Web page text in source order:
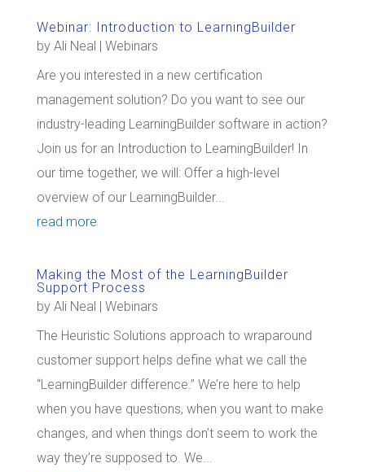
Webinar: Introduction to LearningBuilder
by Ali Neal | Webinars
Are you interested in a new certification
management solution? Do you want to see our
industry-leading LearningBuilder software in action?
Join us for an Introduction to LearningBuilder! In
our time together, we will: Offer a high-level
overview of our LearningBuilder...
read more
Making the Most of the LearningBuilder
Support Process
by Ali Neal | Webinars
The Heuristic Solutions approach to wraparound
customer support helps define what we call the
“LearningBuilder difference.” We’re here to help
when you have questions, when you want to make
changes, and when things don’t seem to work the
way they’re supposed to. We...